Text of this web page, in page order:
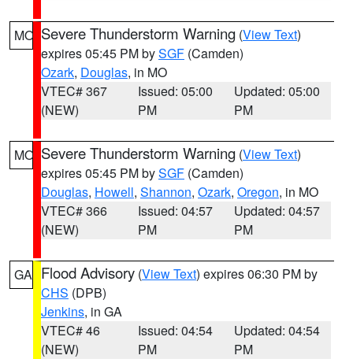
MO Severe Thunderstorm Warning (View Text)
expires 05:45 PM bySGF (Camden)
Ozark, Douglas, in MO
VTEC# 367
(NEW)
Issued: 05:00
PM
Updated: 05:00
PM
MO Severe Thunderstorm Warning (View Text)
expires 05:45 PM bySGF (Camden)
Douglas, Howell, Shannon, Ozark, Oregon, in MO
VTEC# 366
(NEW)
Issued: 04:57
PM
Updated: 04:57
PM
GA Flood Advisory (View Text) expires 06:30 PM by
CHS (DPB)
Jenkins, in GA
VTEC# 46
(NEW)
Issued: 04:54
PM
Updated: 04:54
PM